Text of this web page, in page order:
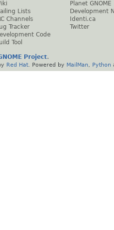
Lists
Channels
Tracker
Code
Tool
Planet GNOME
Development
Identi.ca
Twitter
Project.
Red Hat . Powered by MailMan Python